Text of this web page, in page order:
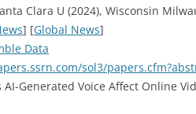
Clara U (2024), Wisconsin
] [Global News]
Data
sol3/
Generated Voice Affect Online